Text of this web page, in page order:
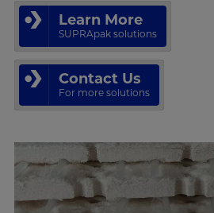
Learn More
SUPRApak solutions
Contact Us
For more solutions